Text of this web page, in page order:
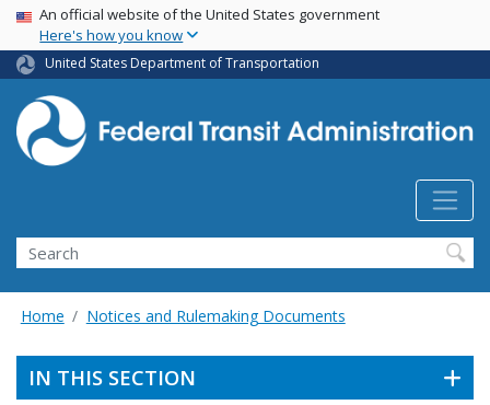
Skip
main
content
USA Banner
An official website of the United States government
Here's how you know
United States Department of Transportation
Search
Home Notices and Rulemaking Documents
IN THIS SECTION